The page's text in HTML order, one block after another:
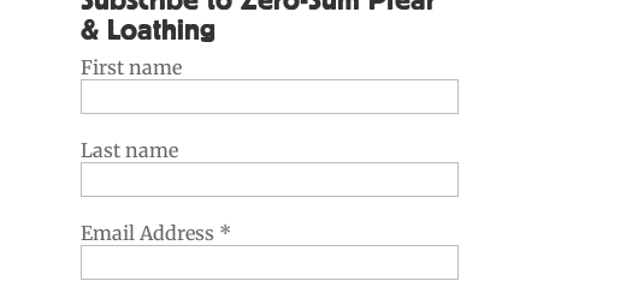
& Loathing
First name
Last name
Email Address *